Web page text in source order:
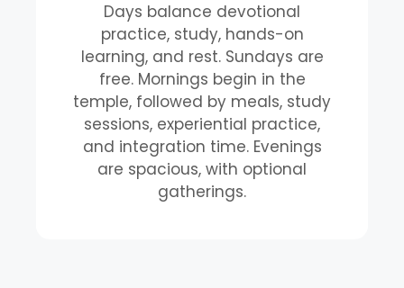
Days balance devotional
practice, study, hands-on
learning, and rest. Sundays are
free. Mornings begin in the
temple, followed by meals, study
sessions, experiential practice,
and integration time. Evenings
are spacious, with optional
gatherings.